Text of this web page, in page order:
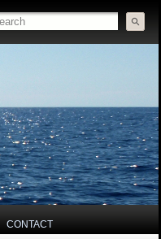
CONTACT